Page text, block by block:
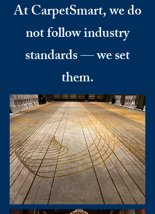
At CarpetSmart, we do
not follow industry
standards — we set
them.